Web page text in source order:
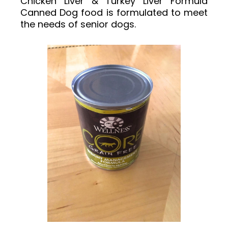
Canned Dog food is formulated to meet
the needs of senior dogs.